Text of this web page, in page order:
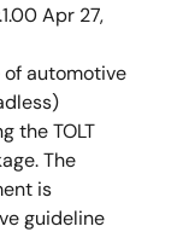
Apr 27,
automotive
the TOLT
The
is
guideline